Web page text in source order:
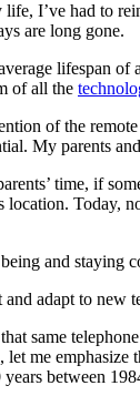
I’ve had to
are long gone.
lifespan
of all the
of the
My parents
time, if
location. Today,
and staying
adapt to new
same
me emphasize
between